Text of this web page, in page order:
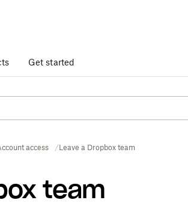
Get started
access Leave a Dropbox team
team